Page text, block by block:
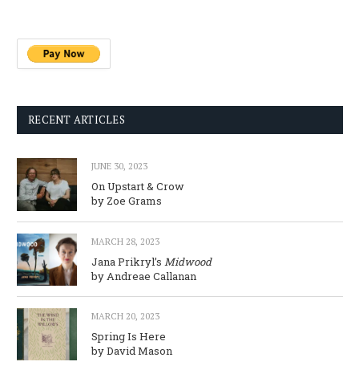
RECENT ARTICLES
JUNE 30, 2023
On Upstart & Crow
by Zoe Grams
MARCH 28, 2023
Jana Prikryl’s Midwood
by Andreae Callanan
MARCH 20, 2023
Spring Is Here
by David Mason